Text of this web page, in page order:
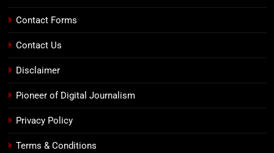
Contact Forms
Contact Us
Disclaimer
Pioneer of Digital Journalism
Privacy Policy
Terms & Conditions